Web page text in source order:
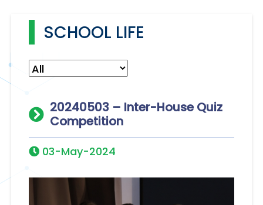
SCHOOL LIFE
20240503 – Inter-House Quiz
Competition
03-May-2024